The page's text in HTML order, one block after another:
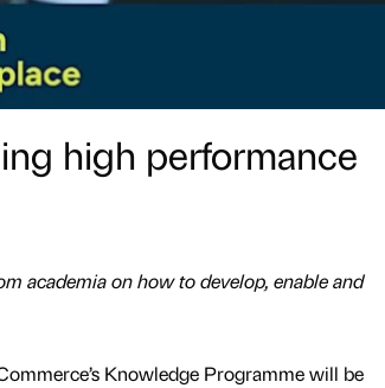
high performance
academia on how to develop, enable and
Knowledge Programme will be